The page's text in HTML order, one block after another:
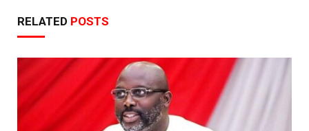
RELATED POSTS